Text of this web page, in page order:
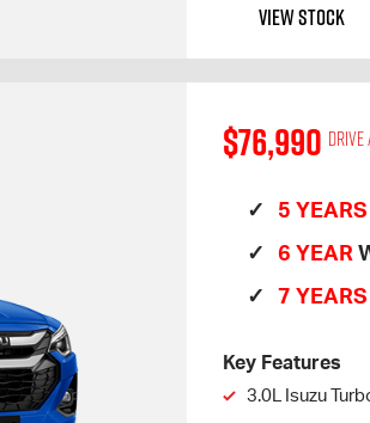
VIEW STOCK
$76,990 Drive
5 YEARS
6 YEAR
7 YEARS
Key Features
3.0L Isuzu